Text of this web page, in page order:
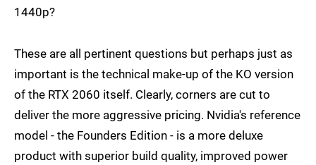
1440p?
These are all pertinent questions but perhaps just as
important is the technical make-up of the KO version
of the RTX 2060 itself. Clearly, corners are cut to
deliver the more aggressive pricing. Nvidia's reference
model - the Founders Edition - is a more deluxe
product with superior build quality, improved power